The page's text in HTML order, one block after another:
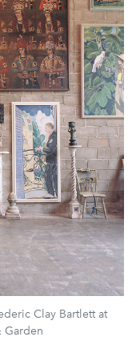
Clay Bartlett at
Garden